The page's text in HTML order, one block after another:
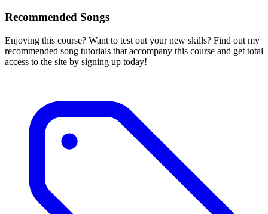
Recommended Songs
Enjoying this course? Want to test out your new skills? Find out my
recommended song tutorials that accompany this course and get total
access to the site by signing up today!